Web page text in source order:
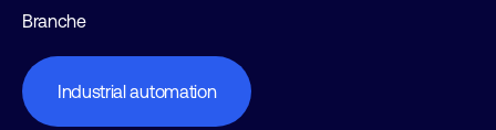
Branche
Industrial automation